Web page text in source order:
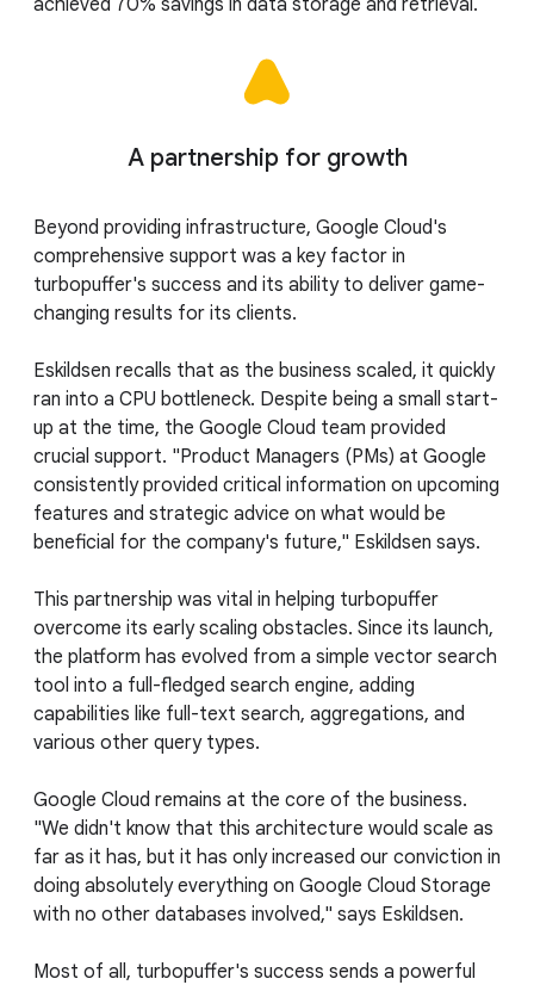
A partnership for growth
Beyond providing infrastructure, Google Cloud's
comprehensive support was a key factor in
turbopuffer's success and its ability to deliver game-
changing results for its clients.
Eskildsen recalls that as the business scaled, it quickly
ran into a CPU bottleneck. Despite being a small start-
up at the time, the Google Cloud team provided
crucial support. "Product Managers (PMs) at Google
consistently provided critical information on upcoming
features and strategic advice on what would be
beneficial for the company's future," Eskildsen says.
This partnership was vital in helping turbopuffer
overcome its early scaling obstacles. Since its launch,
the platform has evolved from a simple vector search
tool into a full-fledged search engine, adding
capabilities like full-text search, aggregations, and
various other query types.
Google Cloud remains at the core of the business.
"We didn't know that this architecture would scale as
far as it has, but it has only increased our conviction in
doing absolutely everything on Google Cloud Storage
with no other databases involved," says Eskildsen.
Most of all, turbopuffer's success sends a powerful